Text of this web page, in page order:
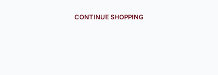
CONTINUE SHOPPING